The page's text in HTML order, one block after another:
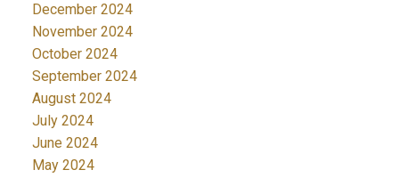
December 2024
November 2024
October 2024
September 2024
August 2024
July 2024
June 2024
May 2024